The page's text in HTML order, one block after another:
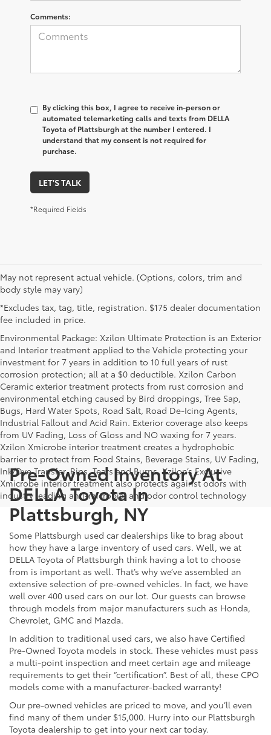
Comments:
By clicking this box, I agree to receive in-person or
automated telemarketing calls and texts from DELLA
Toyota of Plattsburgh at the number I entered. I
understand that my consent is not required for
purchase.
LET'S TALK
*Required Fields
May not represent actual vehicle. (Options, colors, trim and
body style may vary)
*Excludes tax, tag, title, registration. $175 dealer documentation
fee included in price.
Environmental Package: Xzilon Ultimate Protection is an Exterior
and Interior treatment applied to the Vehicle protecting your
investment for 7 years in addition to 10 full years of rust
corrosion protection; all at a $0 deductible. Xzilon Carbon
Ceramic exterior treatment protects from rust corrosion and
environmental etching caused by Bird droppings, Tree Sap,
Bugs, Hard Water Spots, Road Salt, Road De-Icing Agents,
Industrial Fallout and Acid Rain. Exterior coverage also keeps
from UV Fading, Loss of Gloss and NO waxing for 7 years.
Xzilon Xmicrobe interior treatment creates a hydrophobic
barrier to protect from Food Stains, Beverage Stains, UV Fading,
Ink/Dye Transfer, Rips, Tears and Burns. Xzilon’s Exclusive
Xmicrobe interior treatment also protects against odors with
industry leading anti-microbial and odor control technology
Pre-Owned Inventory At
DELLA Toyota In
Plattsburgh, NY
Some Plattsburgh used car dealerships like to brag about
how they have a large inventory of used cars. Well, we at
DELLA Toyota of Plattsburgh think having a lot to choose
from is important as well. That’s why we’ve assembled an
extensive selection of pre-owned vehicles. In fact, we have
well over 400 used cars on our lot. Our guests can browse
through models from major manufacturers such as Honda,
Chevrolet, GMC and Mazda.
In addition to traditional used cars, we also have Certified
Pre-Owned Toyota models in stock. These vehicles must pass
a multi-point inspection and meet certain age and mileage
requirements to get their “certification”. Best of all, these CPO
models come with a manufacturer-backed warranty!
Our pre-owned vehicles are priced to move, and you’ll even
find many of them under $15,000. Hurry into our Plattsburgh
Toyota dealership to get into your next car today.